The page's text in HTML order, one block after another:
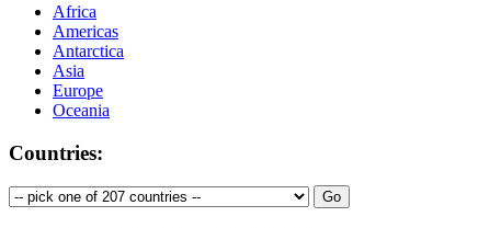
Africa
Americas
Antarctica
Asia
Europe
Oceania
Countries: